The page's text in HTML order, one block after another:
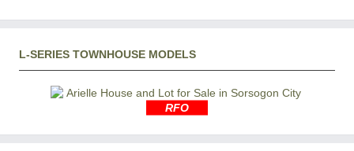
L-SERIES TOWNHOUSE MODELS
RFO